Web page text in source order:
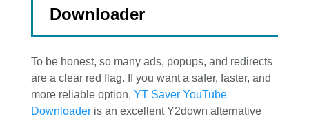
Downloader
To be honest, so many ads, popups, and redirects
are a clear red flag. If you want a safer, faster, and
more reliable option, YT Saver YouTube
Downloader is an excellent Y2down alternative